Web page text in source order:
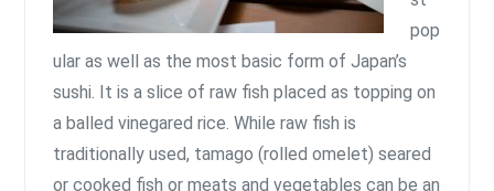
pop
ular as well as the most basic form of Japan’s
sushi. It is a slice of raw fish placed as topping on
a balled vinegared rice. While raw fish is
traditionally used, tamago (rolled omelet) seared
or cooked fish or meats and vegetables can be an